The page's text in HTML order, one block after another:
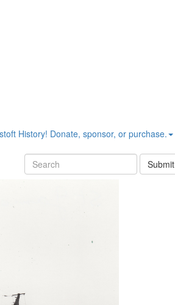
History! Donate, sponsor, or purchase.
Submit